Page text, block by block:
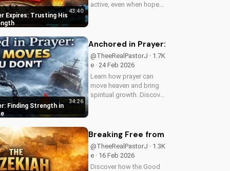
Expires: Trusting His
43:40
active, even when hope
strength in His
Watch now and reignite...
Finding Strength in
34:26
Anchored in Prayer: Finding
@TheeRealPastorJ · 1.7K
e · 24 Feb 2026
Learn how prayer can
move heaven and bring
spiritual growth. Discover
Breaking Free from the Hezekiah
@TheeRealPastorJ · 1.3K
e · 16 Feb 2026
Discover how the Good